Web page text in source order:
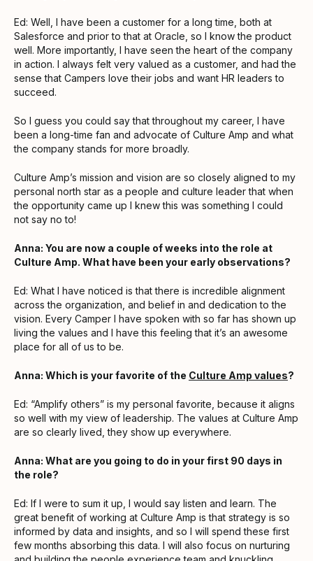
Ed: Well, I have been a customer for a long time, both at
Salesforce and prior to that at Oracle, so I know the product
well. More importantly, I have seen the heart of the company
in action. I always felt very valued as a customer, and had the
sense that Campers love their jobs and want HR leaders to
succeed.
So I guess you could say that throughout my career, I have
been a long-time fan and advocate of Culture Amp and what
the company stands for more broadly.
Culture Amp’s mission and vision are so closely aligned to my
personal north star as a people and culture leader that when
the opportunity came up I knew this was something I could
not say no to!
Anna: You are now a couple of weeks into the role at
Culture Amp. What have been your early observations?
Ed: What I have noticed is that there is incredible alignment
across the organization, and belief in and dedication to the
vision. Every Camper I have spoken with so far has shown up
living the values and I have this feeling that it’s an awesome
place for all of us to be.
Anna: Which is your favorite of the Culture Amp values?
Ed: “Amplify others” is my personal favorite, because it aligns
so well with my view of leadership. The values at Culture Amp
are so clearly lived, they show up everywhere.
Anna: What are you going to do in your first 90 days in
the role?
Ed: If I were to sum it up, I would say listen and learn. The
great benefit of working at Culture Amp is that strategy is so
informed by data and insights, and so I will spend these first
few months absorbing this data. I will also focus on nurturing